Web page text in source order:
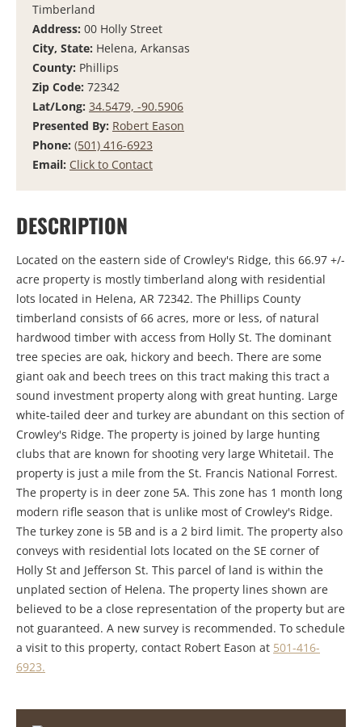
Timberland
Address: 00 Holly Street
City, State: Helena, Arkansas
County: Phillips
Zip Code: 72342
Lat/Long: 34.5479, -90.5906
Presented By: Robert Eason
Phone: (501) 416-6923
Email: Click to Contact
DESCRIPTION
Located on the eastern side of Crowley's Ridge, this 66.97 +/-
acre property is mostly timberland along with residential
lots located in Helena, AR 72342. The Phillips County
timberland consists of 66 acres, more or less, of natural
hardwood timber with access from Holly St. The dominant
tree species are oak, hickory and beech. There are some
giant oak and beech trees on this tract making this tract a
sound investment property along with great hunting. Large
white-tailed deer and turkey are abundant on this section of
Crowley's Ridge. The property is joined by large hunting
clubs that are known for shooting very large Whitetail. The
property is just a mile from the St. Francis National Forrest.
The property is in deer zone 5A. This zone has 1 month long
modern rifle season that is unlike most of Crowley's Ridge.
The turkey zone is 5B and is a 2 bird limit. The property also
conveys with residential lots located on the SE corner of
Holly St and Jefferson St. This parcel of land is within the
unplated section of Helena. The property lines shown are
believed to be a close representation of the property but are
not guaranteed. A new survey is recommended. To schedule
a visit to this property, contact Robert Eason at 501-416-
6923.